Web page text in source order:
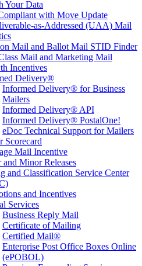
Your Data
with Move Update
as-Addressed (UAA) Mail
Mail and Ballot Mail STID Finder
Mail and Marketing Mail
Incentives
Delivery®
Informed Delivery® for Business
Mailers
Informed Delivery® API
Informed Delivery® PostalOne!
eDoc Technical Support for Mailers
Scorecard
Mail Incentive
and Minor Releases
and Classification Service Center
and Incentives
Services
Business Reply Mail
Certificate of Mailing
Certified Mail®
Enterprise Post Office Boxes Online
(ePOBOL)